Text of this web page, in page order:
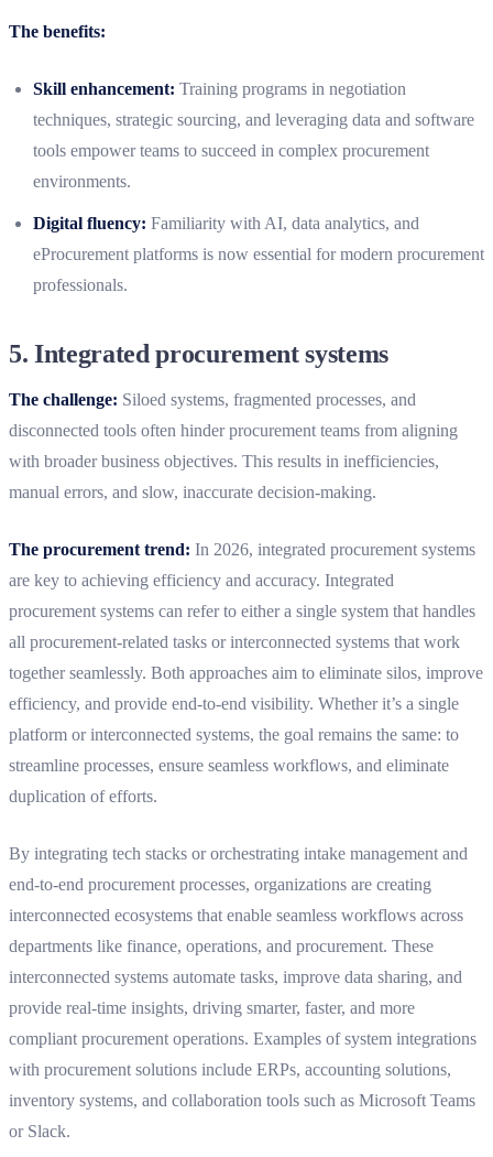
The benefits:
Skill enhancement: Training programs in negotiation
techniques, strategic sourcing, and leveraging data and software
tools empower teams to succeed in complex procurement
environments.
Digital fluency: Familiarity with AI, data analytics, and
eProcurement platforms is now essential for modern procurement
professionals.
5. Integrated procurement systems
The challenge: Siloed systems, fragmented processes, and
disconnected tools often hinder procurement teams from aligning
with broader business objectives. This results in inefficiencies,
manual errors, and slow, inaccurate decision-making.
The procurement trend: In 2026, integrated procurement systems
are key to achieving efficiency and accuracy. Integrated
procurement systems can refer to eithera single system that handles
all procurement-related tasks orinterconnected systems that work
together seamlessly. Both approaches aim to eliminate silos, improve
efficiency, and provide end-to-end visibility. Whether it’s a single
platform or interconnected systems, the goal remains the same: to
streamline processes, ensure seamless workflows, and eliminate
duplication of efforts.
By integrating tech stacks or orchestrating intake management and
end-to-end procurement processes, organizations are creating
interconnected ecosystems that enable seamless workflows across
departments like finance, operations, and procurement. These
interconnected systems automate tasks, improve data sharing, and
provide real-time insights, driving smarter, faster, and more
compliant procurement operations. Examples of system integrations
with procurement solutions include ERPs, accounting solutions,
inventory systems, and collaboration tools such as Microsoft Teams
or Slack.